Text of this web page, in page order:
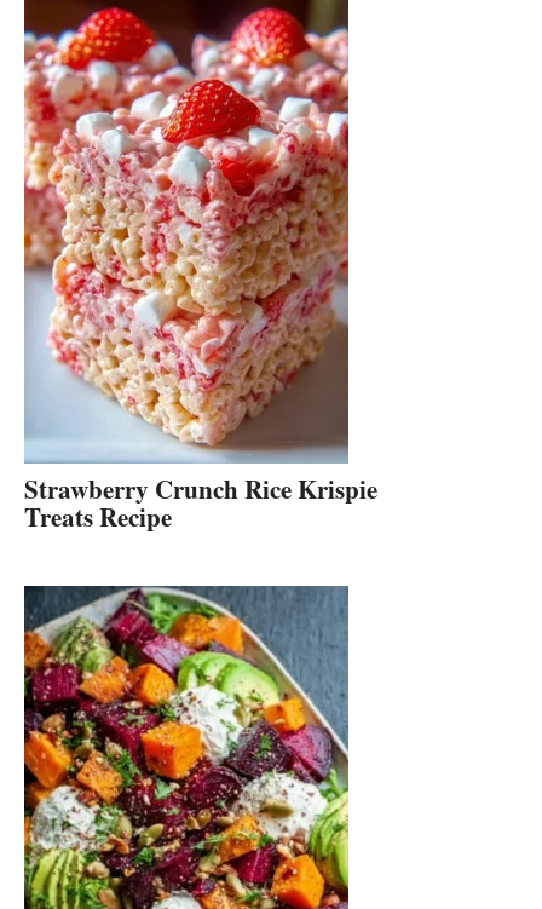
Strawberry Crunch Rice Krispie
Treats Recipe